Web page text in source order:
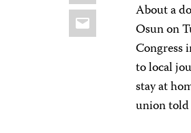
Email
About a
Osun on
Congress
to local
stay at
union